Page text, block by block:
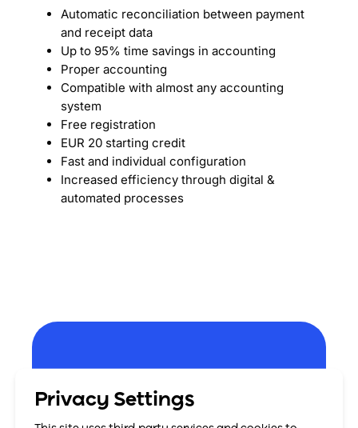
Automatic reconciliation between payment
and receipt data
Up to 95% time savings in accounting
Proper accounting
Compatible with almost any accounting
system
Free registration
EUR 20 starting credit
Fast and individual configuration
Increased efficiency through digital &
automated processes
benefit
Privacy Settings